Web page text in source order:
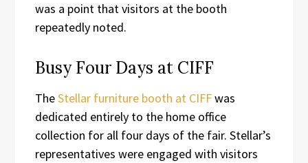
was a point that visitors at the booth
repeatedly noted.
Busy Four Days at CIFF
TheStellar furniture booth at CIFFwas
dedicated entirely to the home office
collection for all four days of the fair. Stellar’s
representatives were engaged with visitors